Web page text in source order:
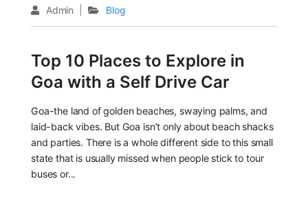
Admin Blog
Top 10 Places to Explore in
Goa with a Self Drive Car
Goa-the land of golden beaches, swaying palms, and
laid-back vibes. But Goa isn’t only about beach shacks
and parties. There is a whole different side to this small
state that is usually missed when people stick to tour
buses or...